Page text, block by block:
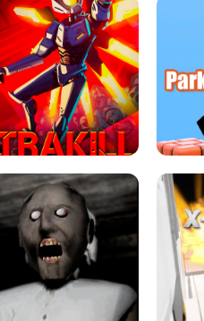
STARS SIMULATOR
UNBLOCKED FPS GAME